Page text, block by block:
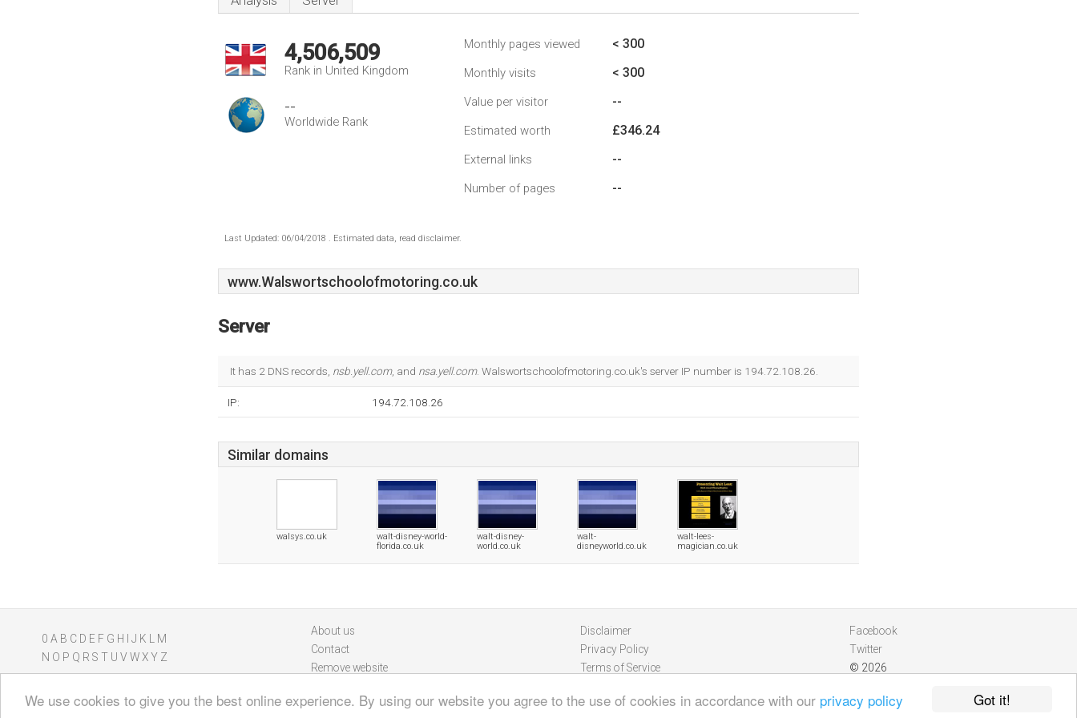
Got it!
We use cookies to give you the best online experience. By using our website you agree to the use of cookies in accordance with our privacy policy
4,506,509
Rank in United Kingdom
--
Worldwide Rank
Monthly pages viewed < 300
Monthly visits < 300
Value per visitor --
Estimated worth £346.24
External links --
Number of pages --
Last Updated: 06/04/2018 . Estimated data, read disclaimer.
www.Walswortschoolofmotoring.co.uk
Server
It has 2 DNS records, nsb.yell.com, and nsa.yell.com. Walswortschoolofmotoring.co.uk's server IP number is 194.72.108.26.
IP: 194.72.108.26
Similar domains
walsys.co.uk
walt-disney-world-
florida.co.uk
walt-disney-
world.co.uk
walt-
disneyworld.co.uk
walt-lees-
magician.co.uk
0 A B C D E F G H J K
M
N O P Q R S T U V WXY Z
About us
Contact
Remove website
Disclaimer
Privacy Policy
Terms of Service
Facebook
Twitter
© 2026